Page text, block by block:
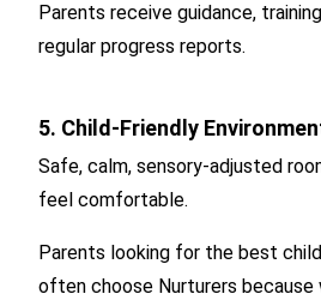
Parents receive guidance,
regular progress reports.
5. Child-Friendly
Safe, calm, sensory-adjusted
feel comfortable.
Parents looking for the best
often choose Nurturers because